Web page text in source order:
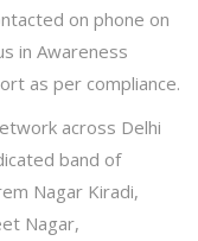
on phone on
in Awareness
as per compliance.
across Delhi
band of
Nagar Kiradi,
Nagar,